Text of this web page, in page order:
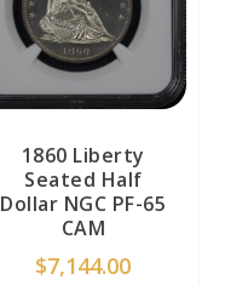
1860 Liberty
Seated Half
Dollar NGC PF-65
CAM
$7,144.00